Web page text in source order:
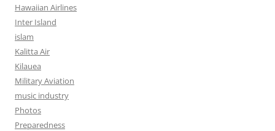
Hawaiian Airlines
Inter Island
islam
Kalitta Air
Kilauea
Military Aviation
music industry
Photos
Preparedness